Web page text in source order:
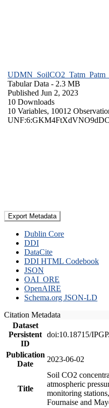
Tabular Data - 2.3 MB
Published Jun 2, 2023
10 Downloads
10 Variables, 10012
Export Metadata
Dublin Core
DDI
DataCite
DDI HTML Codebook
JSON
OAI_ORE
OpenAIRE
Schema.org JSON-LD
Citation Metadata
Dataset
Persistent
ID
doi:10.18715/
Publication
Date
2023-06-02
Title
Soil CO2
atmospheric
monitoring
Fournaise and